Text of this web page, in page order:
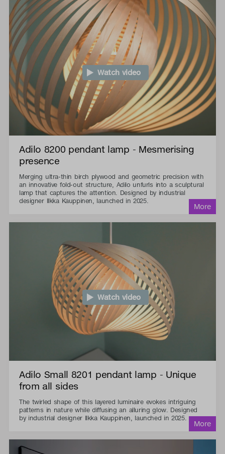
Watch video
Adilo 8200 pendant lamp - Mesmerising
presence
Merging ultra-thin birch plywood and geometric precision with
an innovative fold-out structure, Adilo unfurls into a sculptural
lamp that captures the attention. Designed by industrial
designer Ilkka Kauppinen, launched in 2025.
Watch video
Adilo Small 8201 pendant lamp - Unique
from all sides
The twirled shape of this layered luminaire evokes intriguing
patterns in nature while diffusing an alluring glow. Designed
by industrial designer Ilkka Kauppinen, launched in 2025.